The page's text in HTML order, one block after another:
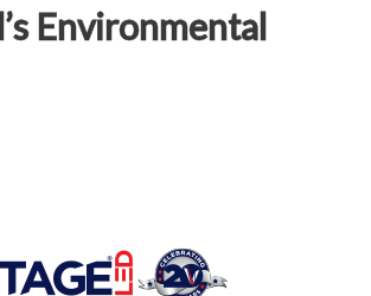
Environmental